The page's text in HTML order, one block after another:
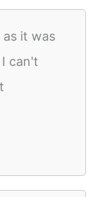
it was
can't